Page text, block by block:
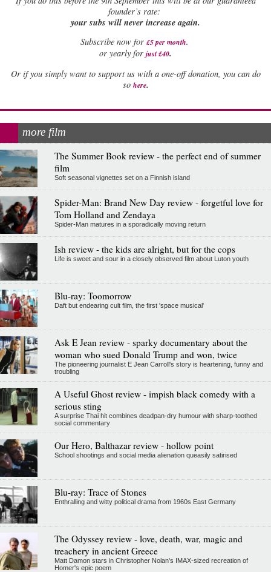
founder’s rate:
your subs will never increase again.
Subscribe now for £5 per month.
or yearly for just £40.
Or if you simply want to support us with a one-off donation, you can do
so here.
more film
The Summer Book review - the perfect end of summer
film
Soft seasonal vignettes set on a Finnish island
Spider-Man: Brand New Day review - forgetful love for
Tom Holland and Zendaya
Spider-Man matures in a sporadically moving return
Ish review - the kids are alright, but for the cops
Life is sweet and sour in a closely observed film about Luton youth
Blu-ray: Toomorrow
Daft but endearing cult film, the first 'space musical'
Ask E Jean review - sparky documentary about the
woman who sued Donald Trump and won, twice
The pioneering journalist E Jean Carroll's story is heartening, funny and
troubling
A Useful Ghost review - impish black comedy with a
serious sting
A surprise Thai hit combines deadpan-dry humour with sharp-toothed
social commentary
Our Hero, Balthazar review - hollow point
School shootings and social media alienation queasily satirised
Blu-ray: Trace of Stones
Enthralling and witty political drama from 1960s East Germany
The Odyssey review - love, death, war, magic and
treachery in ancient Greece
Matt Damon stars in Christopher Nolan's IMAX-sized recreation of
Homer's epic poem